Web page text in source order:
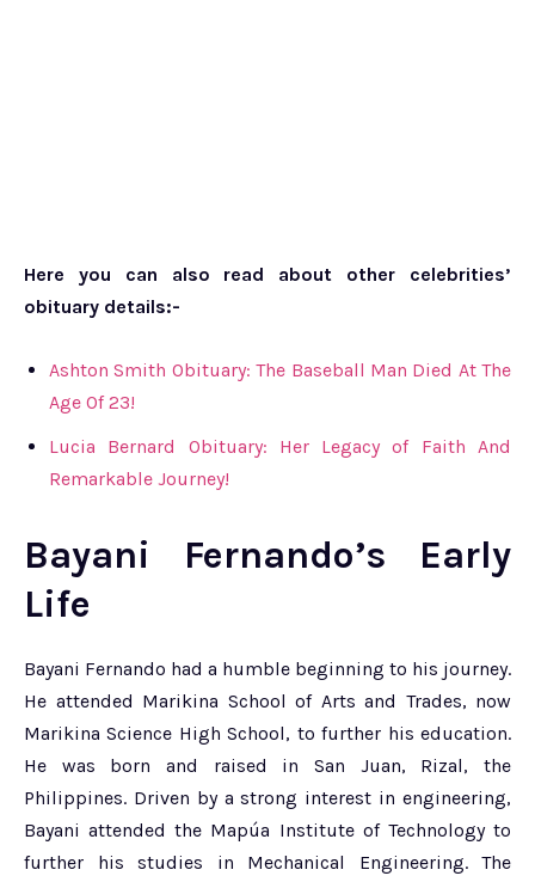
Here you can also read about other celebrities’
obituary details:-
Ashton Smith Obituary: The Baseball Man Died At The
Age Of 23!
Lucia Bernard Obituary: Her Legacy of Faith And
Remarkable Journey!
Bayani Fernando’s Early
Life
Bayani Fernando had a humble beginning to his journey.
He attended Marikina School of Arts and Trades, now
Marikina Science High School, to further his education.
He was born and raised in San Juan, Rizal, the
Philippines. Driven by a strong interest in engineering,
Bayani attended the Mapúa Institute of Technology to
further his studies in Mechanical Engineering. The